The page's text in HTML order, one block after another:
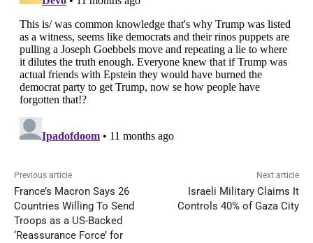
Previous article
France’s Macron Says 26
Countries Willing To Send
Troops as a US-Backed
‘Reassurance Force’ for
Next article
Israeli Military Claims It
Controls 40% of Gaza City